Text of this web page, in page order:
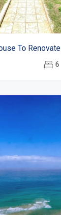
To Renovate
6